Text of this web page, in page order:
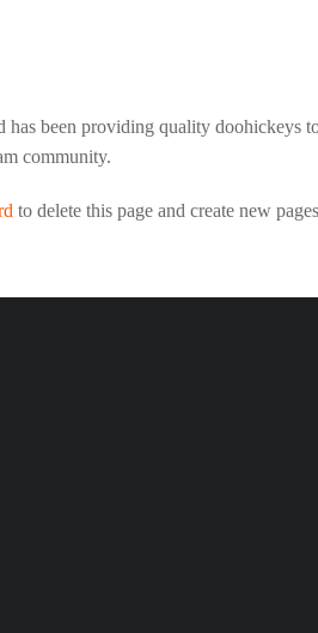
been providing quality doohickeys
community.
to delete this page and create new